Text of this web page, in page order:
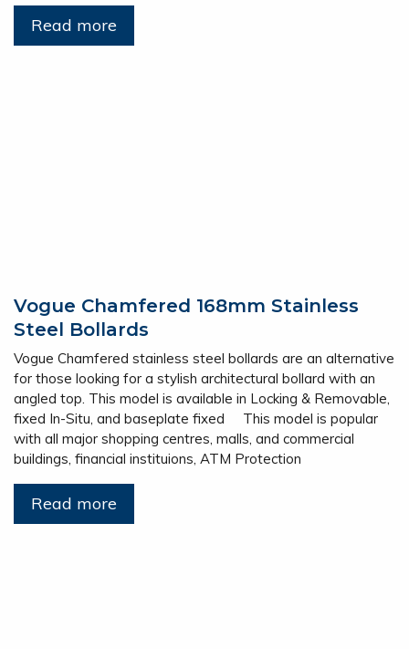
Read more
Vogue Chamfered 168mm Stainless
Steel Bollards
Vogue Chamfered stainless steel bollards are an alternative
for those looking for a stylish architectural bollard with an
angled top. This model is available in Locking & Removable,
fixed In-Situ, and baseplate fixed This model is popular
with all major shopping centres, malls, and commercial
buildings, financial instituions, ATM Protection
Read more